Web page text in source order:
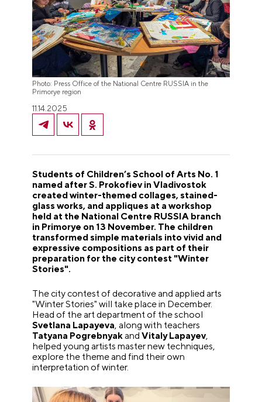
Photo: Press Office of the National Centre RUSSIA in the
Primorye region
11.14.2025
Students of Children’s School of Arts No. 1
named after S. Prokofiev in Vladivostok
created winter-themed collages, stained-
glass works, and appliques at a workshop
held at the National Centre RUSSIA branch
in Primorye on 13 November. The children
transformed simple materials into vivid and
expressive compositions as part of their
preparation for the city contest "Winter
Stories".
The city contest of decorative and applied arts
"Winter Stories" will take place in December.
Head of the art department of the school
Svetlana Lapayeva, along with teachers
Tatyana PogrebnyakandVitaly Lapayev,
helped young artists master new techniques,
explore the theme and find their own
interpretation of winter.